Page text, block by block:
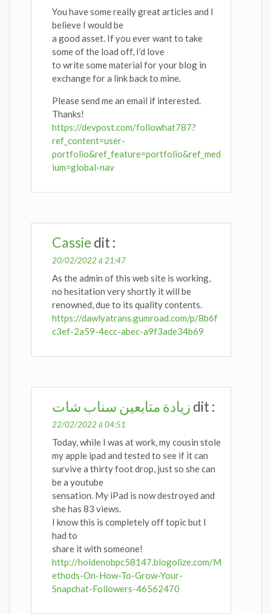
You have some really great articles and I
believe I would be
a good asset. If you ever want to take
some of the load off, I’d love
to write some material for your blog in
exchange for a link back to mine.
Please send me an email if interested.
Thanks!
https://devpost.com/followhat787?
ref_content=user-
portfolio&ref_feature=portfolio&ref_med
ium=global-nav
Cassie dit :
20/02/2022 à 21:47
As the admin of this web site is working,
no hesitation very shortly it will be
renowned, due to its quality contents.
https://dawlyatrans.gumroad.com/p/8b6f
c3ef-2a59-4ecc-abec-a9f3ade34b69
زيادة متابعين سناب شات dit :
22/02/2022 à 04:51
Today, while I was at work, my cousin stole
my apple ipad and tested to see if it can
survive a thirty foot drop, just so she can
be a youtube
sensation. My iPad is now destroyed and
she has 83 views.
I know this is completely off topic but I
had to
share it with someone!
http://holdenobpc58147.blogolize.com/M
ethods-On-How-To-Grow-Your-
Snapchat-Followers-46562470